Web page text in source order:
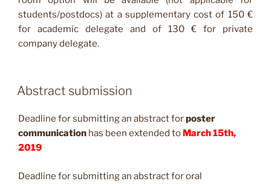
students/postdocs) at a supplementary cost of 150 €
for academic delegate and of 130 € for private
company delegate.
Abstract submission
Deadline for submitting an abstract forposter
communication has been extended to March 15th,
2019
Deadline for submitting an abstract for oral